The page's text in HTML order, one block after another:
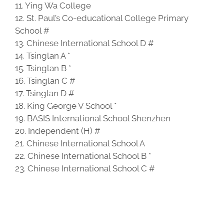
11. Ying Wa College
12. St. Paul’s Co-educational College Primary
School #
13. Chinese International School D #
14. Tsinglan A *
15. Tsinglan B *
16. Tsinglan C #
17. Tsinglan D #
18. King George V School *
19. BASIS International School Shenzhen
20. Independent (H) #
21. Chinese International School A
22. Chinese International School B *
23. Chinese International School C #